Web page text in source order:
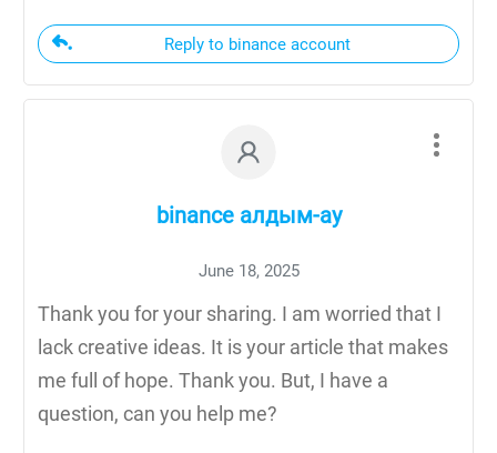
Reply to binance account
binance алдым-ау
June 18, 2025
Thank you for your sharing. I am worried that I
lack creative ideas. It is your article that makes
me full of hope. Thank you. But, I have a
question, can you help me?